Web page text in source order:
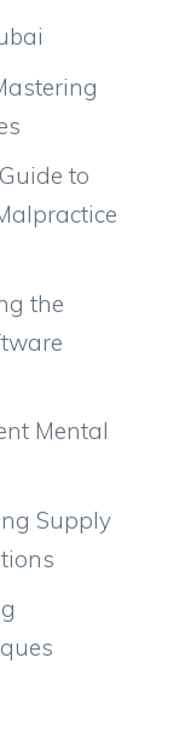
to
the
Mental
Supply